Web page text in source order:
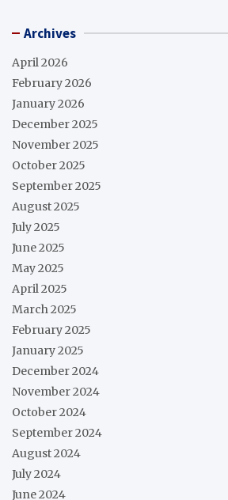
Archives
April 2026
February 2026
January 2026
December 2025
November 2025
October 2025
September 2025
August 2025
July 2025
June 2025
May 2025
April 2025
March 2025
February 2025
January 2025
December 2024
November 2024
October 2024
September 2024
August 2024
July 2024
June 2024